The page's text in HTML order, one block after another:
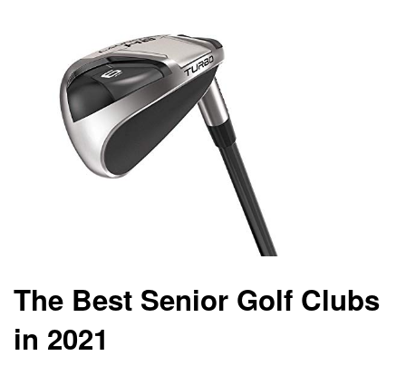
The Best Senior Golf Clubs
in 2021